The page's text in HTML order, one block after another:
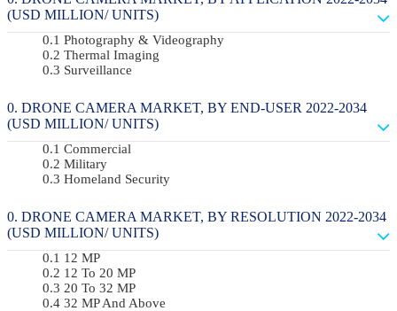
(USD MILLION/ UNITS)
Photography & Videography
Thermal Imaging
Surveillance
DRONE CAMERA MARKET, BY END-USER 2022-2034
(USD MILLION/ UNITS)
Commercial
Military
Homeland Security
DRONE CAMERA MARKET, BY RESOLUTION 2022-2034
(USD MILLION/ UNITS)
12 MP
12 To 20 MP
20 To 32 MP
32 MP And Above